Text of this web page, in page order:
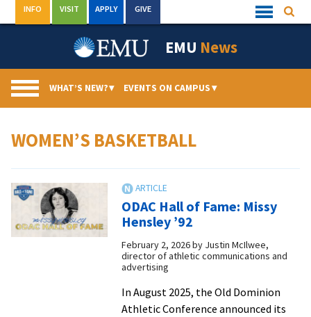
to
Quick
Links
INFO VISIT APPLY GIVE
EMU News
WHAT’S NEW?▾ EVENTS ON CAMPUS▾
WOMEN’S BASKETBALL
ODAC Hall of Fame: Missy
Hensley ’92
February 2, 2026by Justin McIlwee,
director of athletic communications and
advertising
In August 2025, the Old Dominion
Athletic Conference announced its